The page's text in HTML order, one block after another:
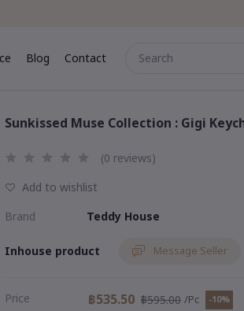
Blog Contact
Sunkissed Muse Collection : Gigi
(0 reviews)
Add to wishlist
Brand
Teddy House
Inhouse product Message Seller
Price ฿535.50 ฿595.00 /Pc -10%